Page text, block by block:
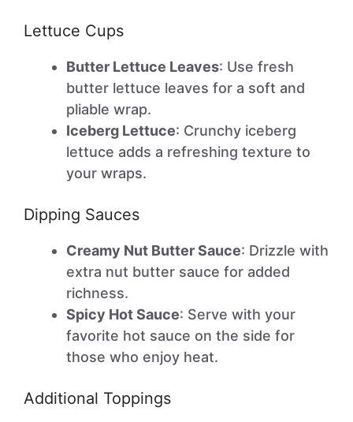
Lettuce Cups
Butter Lettuce Leaves: Use fresh
butter lettuce leaves for a soft and
pliable wrap.
Iceberg Lettuce: Crunchy iceberg
lettuce adds a refreshing texture to
your wraps.
Dipping Sauces
Creamy Nut Butter Sauce: Drizzle with
extra nut butter sauce for added
richness.
Spicy Hot Sauce: Serve with your
favorite hot sauce on the side for
those who enjoy heat.
Additional Toppings